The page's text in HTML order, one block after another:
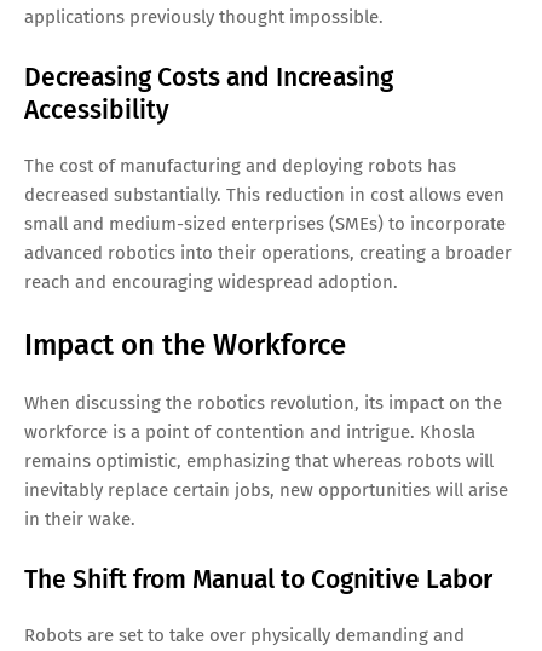
applications previously thought impossible.
Decreasing Costs and Increasing
Accessibility
The cost of manufacturing and deploying robots has
decreased substantially. This reduction in cost allows even
small and medium-sized enterprises (SMEs) to incorporate
advanced robotics into their operations, creating a broader
reach and encouraging widespread adoption.
Impact on the Workforce
When discussing the robotics revolution, its impact on the
workforce is a point of contention and intrigue. Khosla
remains optimistic, emphasizing that whereas robots will
inevitably replace certain jobs, new opportunities will arise
in their wake.
The Shift from Manual to Cognitive Labor
Robots are set to take over physically demanding and